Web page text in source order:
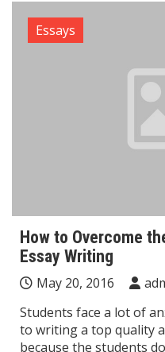
Essays
How to Overcome
Essay Writing
May 20, 2016
Students face a lot of
to writing a top quality
because the students